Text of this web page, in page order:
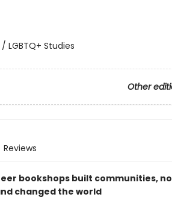
LGBTQ+ Studies
Other
Reviews
bookshops built communities,
changed the world